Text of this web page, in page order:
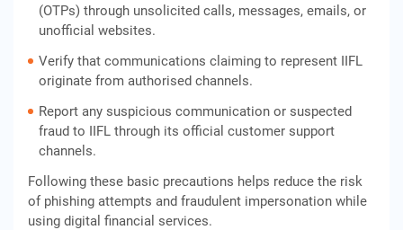
(OTPs) through unsolicited calls, messages, emails, or
unofficial websites.
Verify that communications claiming to represent IIFL
originate from authorised channels.
Report any suspicious communication or suspected
fraud to IIFL through its official customer support
channels.
Following these basic precautions helps reduce the risk
of phishing attempts and fraudulent impersonation while
using digital financial services.